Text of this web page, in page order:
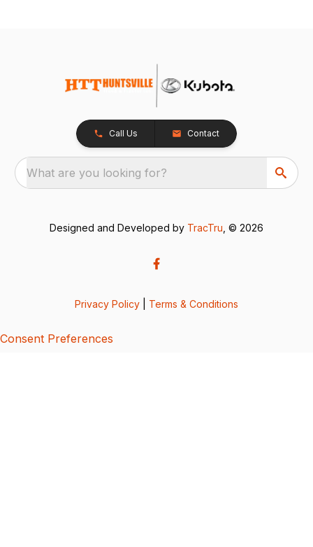
Call Us Contact
What are you looking for?
Designed and Developed by TracTru , © 2026
Privacy Policy Terms & Conditions
Consent Preferences